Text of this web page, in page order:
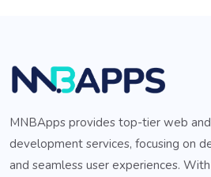
MNBApps provides top-tier web
development services, focusing on
and seamless user experiences.